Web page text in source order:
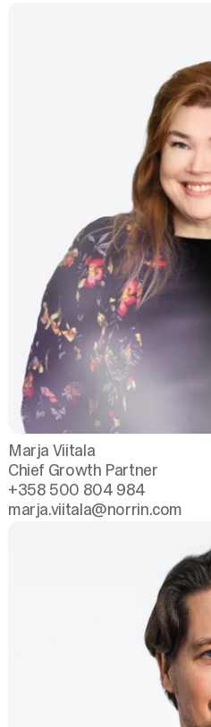
Marja Viitala
Chief Growth Partner
+358 500 804 984
marja.viitala@norrin.com